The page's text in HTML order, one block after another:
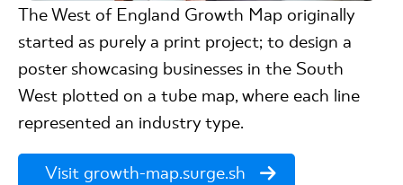
The West of England Growth Map originally
started as purely a print project; to design a
poster showcasing businesses in the South
West plotted on a tube map, where each line
represented an industry type.
Visit growth-map.surge.sh